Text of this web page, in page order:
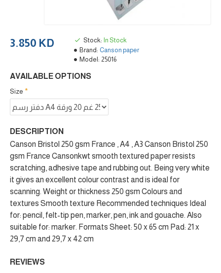
3.850 KD Stock: In Stock
Brand: Canson paper
Model: 25016
AVAILABLE OPTIONS
Size
DESCRIPTION
Canson Bristol 250 gsm France , A4 , A3 Canson Bristol 250
gsm France Cansonkwt smooth textured paper resists
scratching, adhesive tape and rubbing out. Being very white
it gives an excellent colour contrast and is ideal for
scanning. Weight or thickness 250 gsm Colours and
textures Smooth texture Recommended techniques Ideal
for: pencil, felt-tip pen, marker, pen, ink and gouache. Also
suitable for: marker. Formats Sheet: 50 x 65 cm Pad: 21 x
29,7 cm and 29,7 x 42 cm
REVIEWS